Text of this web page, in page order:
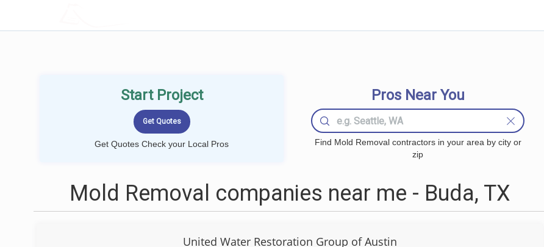
Start Project
Get Quotes Check your Local Pros
Pros Near You
Find Mold Removal contractors in your area by city or
zip
Mold Removal companies near me - Buda, TX
United Water Restoration Group of Austin